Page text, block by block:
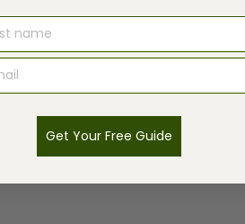
NAME
Get Your Free Guide